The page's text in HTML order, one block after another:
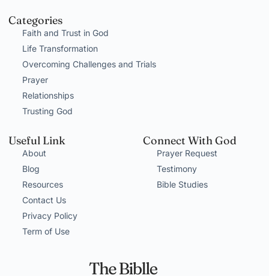
Categories
Faith and Trust in God
Life Transformation
Overcoming Challenges and Trials
Prayer
Relationships
Trusting God
Useful Link
About
Blog
Resources
Contact Us
Privacy Policy
Term of Use
Connect With God
Prayer Request
Testimony
Bible Studies